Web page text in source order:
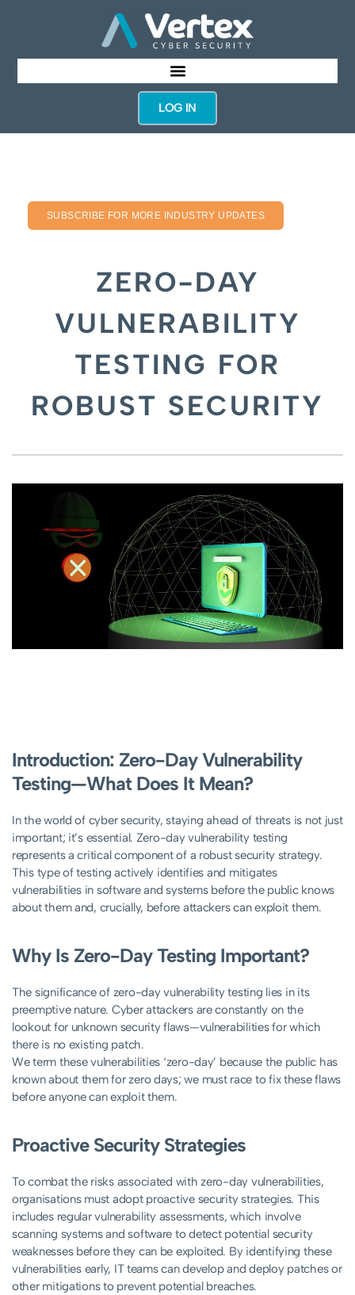
LOG IN
SUBSCRIBE FOR MORE INDUSTRY UPDATES
ZERO-DAY
VULNERABILITY
TESTING FOR
ROBUST SECURITY
Introduction: Zero-Day Vulnerability
Testing—What Does It Mean?
In the world of cyber security, staying ahead of threats is not just
important; it’s essential. Zero-day vulnerability testing
represents a critical component of a robust security strategy.
This type of testing actively identifies and mitigates
vulnerabilities in software and systems before the public knows
about them and, crucially, before attackers can exploit them.
Why Is Zero-Day Testing Important?
The significance of zero-day vulnerability testing lies in its
preemptive nature. Cyber attackers are constantly on the
lookout for unknown security flaws—vulnerabilities for which
there is no existing patch.
We term these vulnerabilities ‘zero-day’ because the public has
known about them for zero days; we must race to fix these flaws
before anyone can exploit them.
Proactive Security Strategies
To combat the risks associated with zero-day vulnerabilities,
organisations must adopt proactive security strategies. This
includes regular vulnerability assessments, which involve
scanning systems and software to detect potential security
weaknesses before they can be exploited. By identifying these
vulnerabilities early, IT teams can develop and deploy patches or
other mitigations to prevent potential breaches.